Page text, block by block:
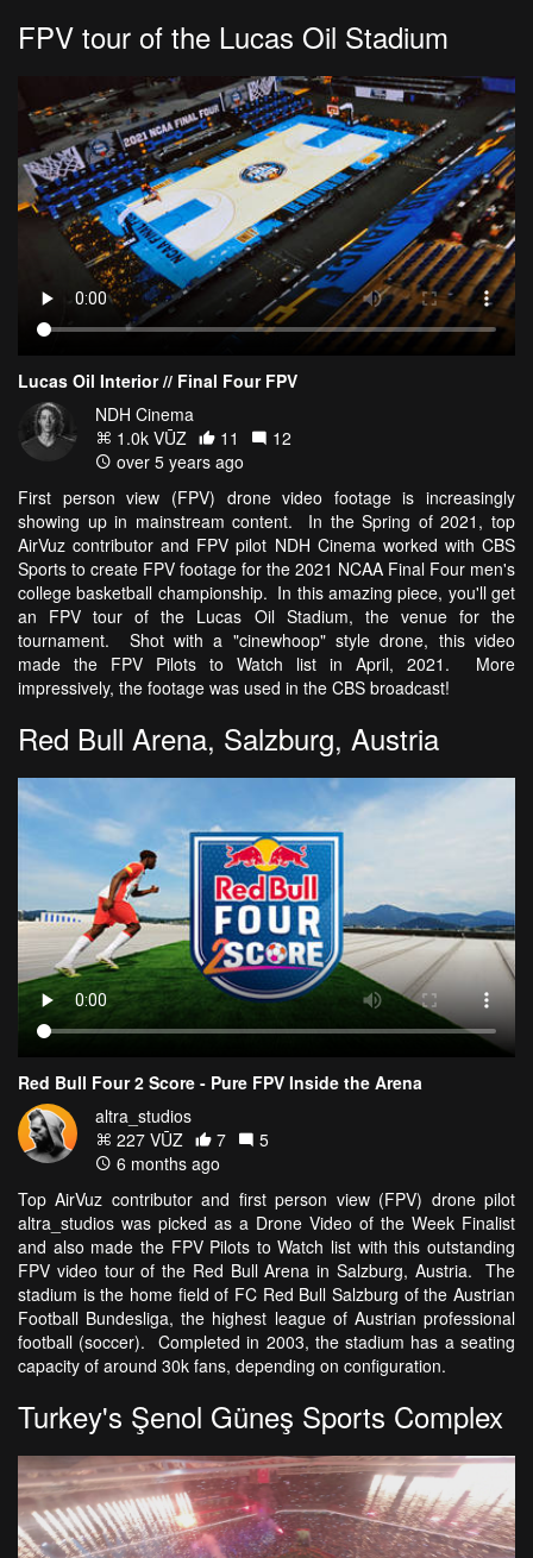
FPV tour of the Lucas Oil Stadium
Lucas Oil Interior // Final Four FPV
NDH Cinema
1.0k VŪZ
11
12
over 5 years ago
First person view (FPV) drone video footage is increasingly
showing up in mainstream content. In the Spring of 2021, top
AirVuz contributor and FPV pilot NDH Cinema worked with CBS
Sports to create FPV footage for the 2021 NCAA Final Four men's
college basketball championship. In this amazing piece, you'll get
an FPV tour of the Lucas Oil Stadium, the venue for the
tournament. Shot with a "cinewhoop" style drone, this video
made the FPV Pilots to Watch list in April, 2021. More
impressively, the footage was used in the CBS broadcast!
Red Bull Arena, Salzburg, Austria
Red Bull Four 2 Score - Pure FPV Inside the Arena
altra_studios
227 VŪZ
7
5
6 months ago
Top AirVuz contributor and first person view (FPV) drone pilot
altra_studios was picked as a Drone Video of the Week Finalist
and also made the FPV Pilots to Watch list with this outstanding
FPV video tour of the Red Bull Arena in Salzburg, Austria. The
stadium is the home field of FC Red Bull Salzburg of the Austrian
Football Bundesliga, the highest league of Austrian professional
football (soccer). Completed in 2003, the stadium has a seating
capacity of around 30k fans, depending on configuration.
Turkey's Şenol Güneş Sports Complex